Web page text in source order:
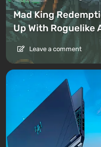
Mad King
Up With Roguelike
Leave a comment